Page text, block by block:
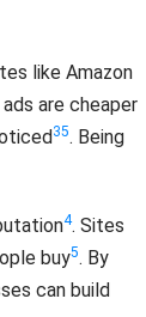
like Amazon
are cheaper
35. Being
4. Sites
buy5. By
can build